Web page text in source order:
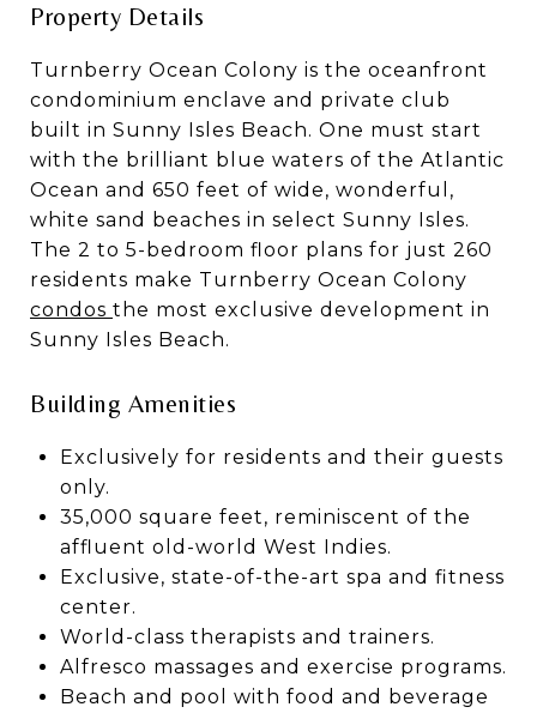
Property Details
Turnberry Ocean Colony is the oceanfront
condominium enclave and private club
built in Sunny Isles Beach. One must start
with the brilliant blue waters of the Atlantic
Ocean and 650 feet of wide, wonderful,
white sand beaches in select Sunny Isles.
The 2 to 5-bedroom floor plans for just 260
residents make Turnberry Ocean Colony
condos the most exclusive development in
Sunny Isles Beach.
Building Amenities
Exclusively for residents and their guests
only.
35,000 square feet, reminiscent of the
affluent old-world West Indies.
Exclusive, state-of-the-art spa and fitness
center.
World-class therapists and trainers.
Alfresco massages and exercise programs.
Beach and pool with food and beverage